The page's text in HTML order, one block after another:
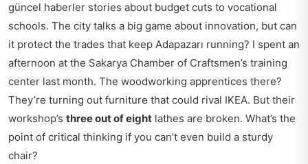
güncel haberler stories about budget cuts to vocational
schools. The city talks a big game about innovation, but can
it protect the trades that keep Adapazarı running? I spent an
afternoon at the Sakarya Chamber of Craftsmen’s training
center last month. The woodworking apprentices there?
They’re turning out furniture that could rival IKEA. But their
workshop’s three out of eight lathes are broken. What’s the
point of critical thinking if you can’t even build a sturdy
chair?